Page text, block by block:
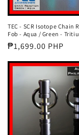
TEC - SCR Isotope Chain
Fob - Aqua / Green -
Regular
price
₱1,699.00 PHP